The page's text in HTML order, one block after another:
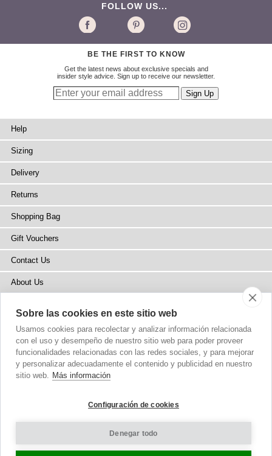
FOLLOW US...
BE THE FIRST TO KNOW
Get the latest news about exclusive specials and
insider style advice. Sign up to receive our newsletter.
Help
Sizing
Delivery
Returns
Shopping Bag
Gift Vouchers
Contact Us
About Us
Press
Stockists
Site Map
© 2002-2026 Tiffany Rose Ltd. All Rights Reserved.
Terms and Conditions|Privacy Policy
Sobre las cookies en este sitio web
Usamos cookies para recolectar y analizar información relacionada
con el uso y desempeño de nuestro sitio web para poder proveer
funcionalidades relacionadas con las redes sociales, y para mejorar
y personalizar adecuadamente el contenido y publicidad en nuestro
sitio web. Más información
Configuración de cookies
Denegar todo